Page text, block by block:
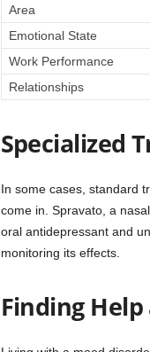
Area
Emotional State
Work Performance
Relationships
Specialized
In some cases, standard
come in. Spravato, a
oral antidepressant and
monitoring its effects.
Finding